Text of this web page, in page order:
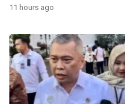
11 hours ago